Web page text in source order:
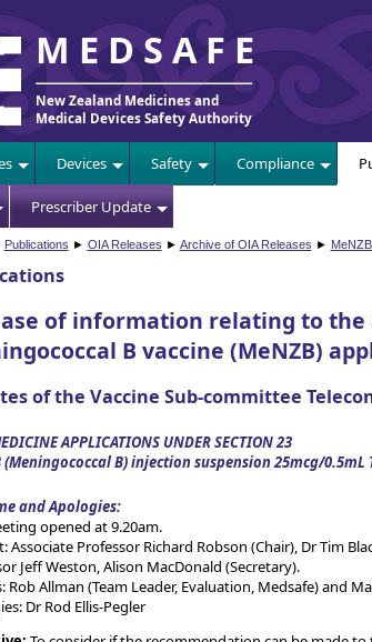
MEDSAFE
New Zealand Medicines and
Medical Devices Safety Authority
Devices Safety Compliance
Prescriber Update
Publications ► OIA Releases ► Archive of OIA Releases ►
of information relating to
B vaccine (MeNZB)
of the Vaccine Sub-committee
APPLICATIONS UNDER SECTION 23
(Meningococcal B) injection suspension 25mcg/0.5mL
and Apologies:
opened at 9.20am.
Associate Professor Richard Robson (Chair), Dr Tim
Jeff Weston, Alison MacDonald (Secretary).
Rob Allman (Team Leader, Evaluation, Medsafe) and
Dr Rod Ellis-Pegler